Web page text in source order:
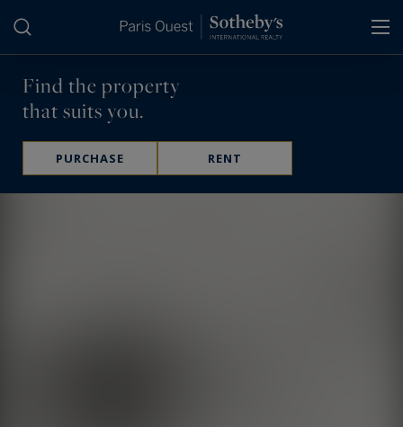
Find the property
that suits you.
PURCHASE RENT